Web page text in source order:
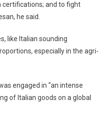
certifications; and to fight
he said.
like Italian sounding
especially in the agri-
engaged in “an intense
of Italian goods on a global